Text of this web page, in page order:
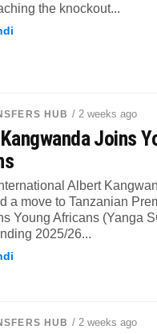
the knockout...
HUB / 2 weeks ago
Joins
Albert
a move to Tanzanian
Young Africans (Yanga
2025/26...
HUB / 2 weeks ago